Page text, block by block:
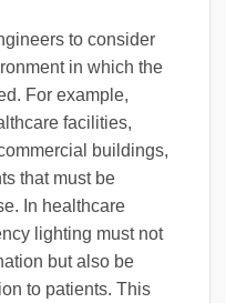
to consider
in which the
For example,
facilities,
buildings,
that must be
In healthcare
lighting must not
but also be
to patients. This